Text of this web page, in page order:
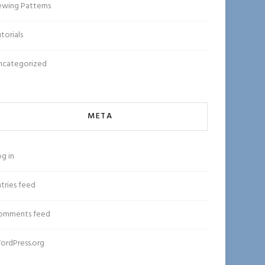
Patterns
META
in
feed
feed